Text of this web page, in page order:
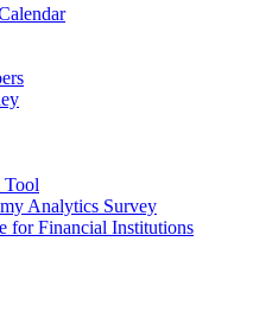
Tool
Analytics Survey
for Financial Institutions